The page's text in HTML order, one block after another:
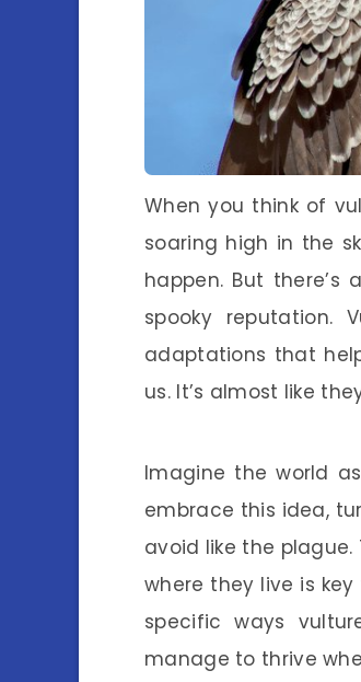
When you think of
soaring high in the
happen. But
spooky reputation.
adaptations that
us. It’s almost like
Imagine the world
embrace this idea,
avoid like the
where they live is
specific ways
manage to thrive